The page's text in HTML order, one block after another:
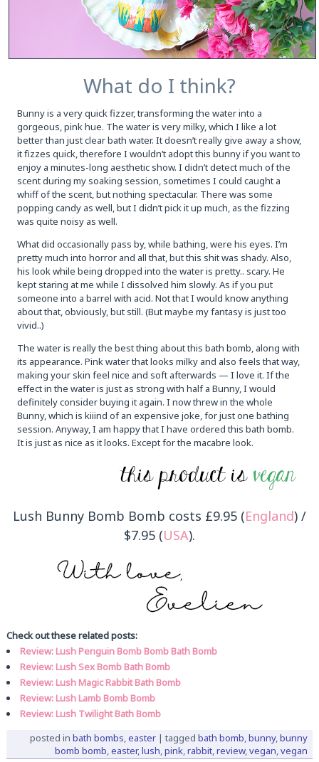
What do I think?
Bunny is a very quick fizzer, transforming the water into a
gorgeous, pink hue. The water is very milky, which I like a lot
better than just clear bath water. It doesn’t really give away a show,
it fizzes quick, therefore I wouldn’t adopt this bunny if you want to
enjoy a minutes-long aesthetic show. I didn’t detect much of the
scent during my soaking session, sometimes I could caught a
whiff of the scent, but nothing spectacular. There was some
popping candy as well, but I didn’t pick it up much, as the fizzing
was quite noisy as well.
What did occasionally pass by, while bathing, were his eyes. I’m
pretty much into horror and all that, but this shit was shady. Also,
his look while being dropped into the water is pretty.. scary. He
kept staring at me while I dissolved him slowly. As if you put
someone into a barrel with acid. Not that I would know anything
about that, obviously, but still. (But maybe my fantasy is just too
vivid..)
The water is really the best thing about this bath bomb, along with
its appearance. Pink water that looks milky and also feels that way,
making your skin feel nice and soft afterwards — I love it. If the
effect in the water is just as strong with half a Bunny, I would
definitely consider buying it again. I now threw in the whole
Bunny, which is kiiind of an expensive joke, for just one bathing
session. Anyway, I am happy that I have ordered this bath bomb.
It is just as nice as it looks. Except for the macabre look.
Lush Bunny Bomb Bomb costs £9.95 (England) /
$7.95 (USA).
Check out these related posts:
Review: Lush Penguin Bomb Bomb Bath Bomb
Review: Lush Sex Bomb Bath Bomb
Review: Lush Magic Rabbit Bath Bomb
Review: Lush Lamb Bomb Bomb
Review: Lush Twilight Bath Bomb
posted in bath bombs,easter| tagged bath bomb,bunny,bunny
bomb bomb,easter,lush,pink,rabbit,review,vegan,vegan